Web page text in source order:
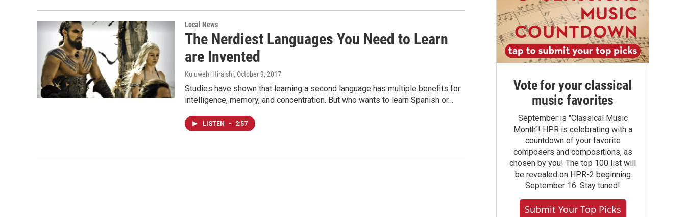
Local News
The Nerdiest Languages You Need to Learn
are Invented
Kuʻuwehi Hiraishi, October 9, 2017
Studies have shown that learning a second language has multiple benefits for
intelligence, memory, and concentration. But who wants to learn Spanish or…
LISTEN • 2:57
Vote for your classical
music favorites
September is "Classical Music
Month"! HPR is celebrating with a
countdown of your favorite
composers and compositions, as
chosen by you! The top 100 list will
be revealed on HPR-2 beginning
September 16. Stay tuned!
Submit Your Top Picks